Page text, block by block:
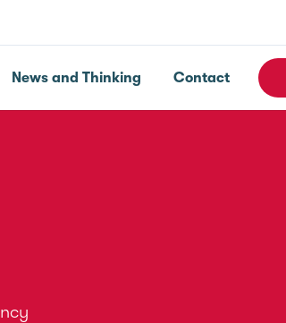
News and Thinking Contact